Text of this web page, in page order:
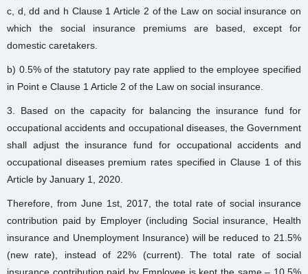
c, d, dd and h Clause 1 Article 2 of the Law on social insurance on
which the social insurance premiums are based, except for
domestic caretakers.
b) 0.5% of the statutory pay rate applied to the employee specified
in Point e Clause 1 Article 2 of the Law on social insurance.
3. Based on the capacity for balancing the insurance fund for
occupational accidents and occupational diseases, the Government
shall adjust the insurance fund for occupational accidents and
occupational diseases premium rates specified in Clause 1 of this
Article by January 1, 2020.
Therefore, from June 1st, 2017, the total rate of social insurance
contribution paid by Employer (including Social insurance, Health
insurance and Unemployment Insurance) will be reduced to 21.5%
(new rate), instead of 22% (current). The total rate of social